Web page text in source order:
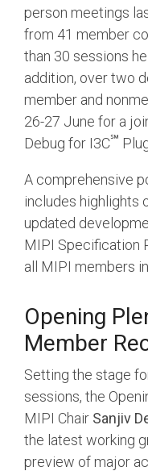
Debug & Trace
Debug
Debug
Debug
Debug
Gigabit
High-
Narrow
& Test
Parallel
Security
Debug
System
System
Trace
person meetings
from 41 member
than 30 sessions
addition, over two
member and
26-27 June for a
Debug for I3C℠
A comprehensive
includes highlights
updated
MIPI Specification
all MIPI members
Opening
Member
Setting the stage
sessions, the
MIPI Chair Sanjiv
the latest working
preview of major